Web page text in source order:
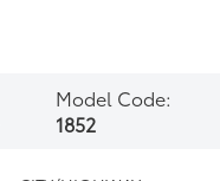
Model Code:
1852